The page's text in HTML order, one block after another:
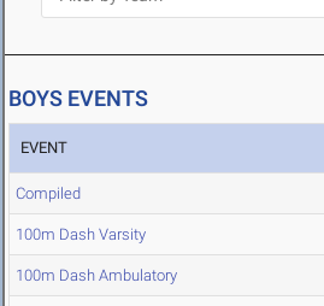
BOYS EVENTS
EVENT
Compiled
100m Dash Varsity
100m Dash Ambulatory